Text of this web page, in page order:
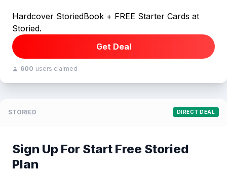
Hardcover StoriedBook + FREE Starter Cards at
Storied.
Get Deal
600 users claimed
STORIED DIRECT DEAL
Sign Up For Start Free Storied
Plan